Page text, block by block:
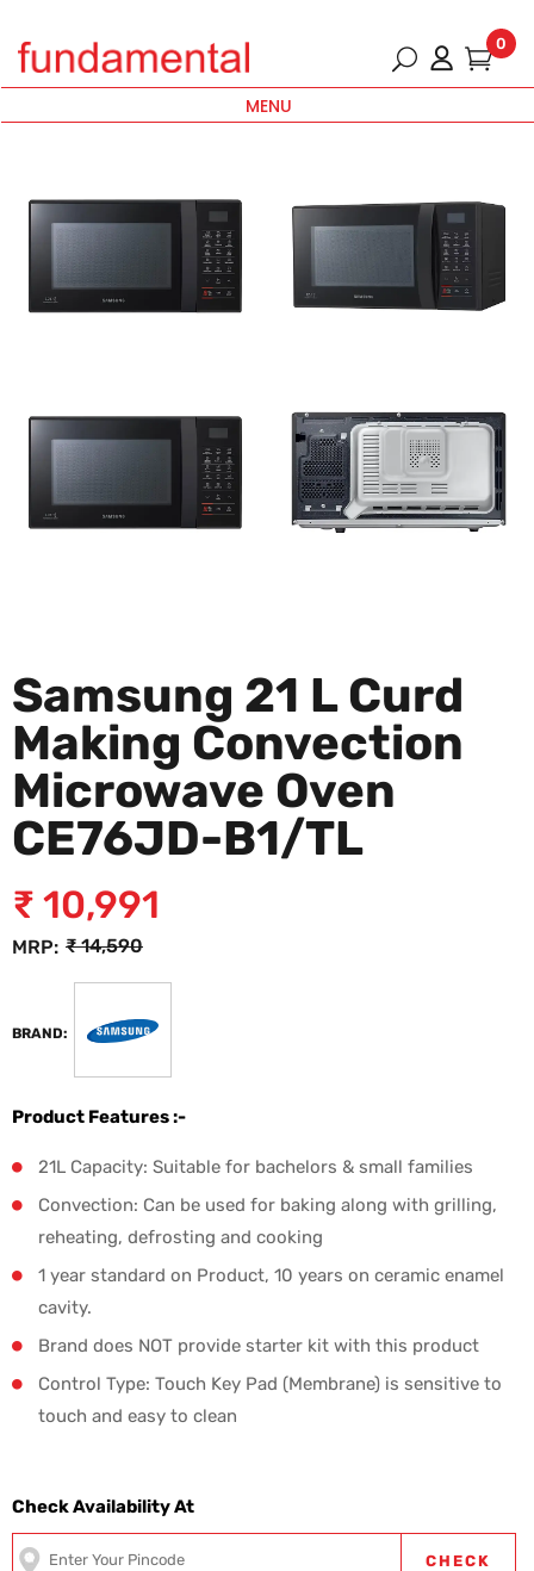
0
MENU
Samsung 21 L Curd
Making Convection
Microwave Oven
CE76JD-B1/TL
MRP: ₹14,590
₹ 10,991
BRAND:
Product Features :-
21L Capacity: Suitable for bachelors & small families
Convection: Can be used for baking along with grilling,
reheating, defrosting and cooking
1 year standard on Product, 10 years on ceramic enamel
cavity.
Brand does NOT provide starter kit with this product
Control Type: Touch Key Pad (Membrane) is sensitive to
touch and easy to clean
Check Availability At
CHECK